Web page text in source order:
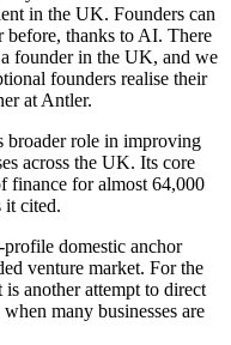
in the UK. Founders can
before, thanks to AI. There
a founder in the UK, and we
founders realise their
at Antler.
broader role in improving
across the UK. Its core
finance for almost 64,000
it cited.
domestic anchor
venture market. For the
another attempt to direct
many businesses are